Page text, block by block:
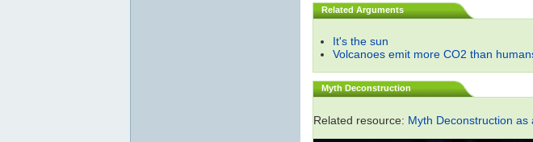
Related Arguments
It's the sun
Volcanoes emit more CO2 than
Myth Deconstruction
Related resource: Myth Deconstruction as